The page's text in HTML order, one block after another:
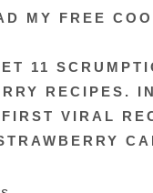
MY FREE
11
RECIPES.
VIRAL